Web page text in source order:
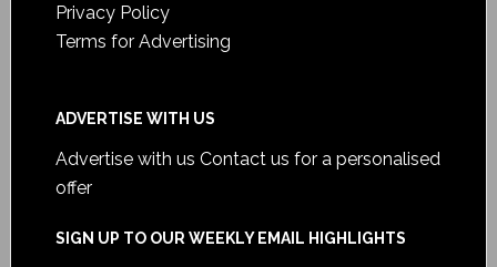
Privacy Policy
Terms for Advertising
ADVERTISE WITH US
Advertise with us Contact us for a personalised
offer
SIGN UP TO OUR WEEKLY EMAIL HIGHLIGHTS